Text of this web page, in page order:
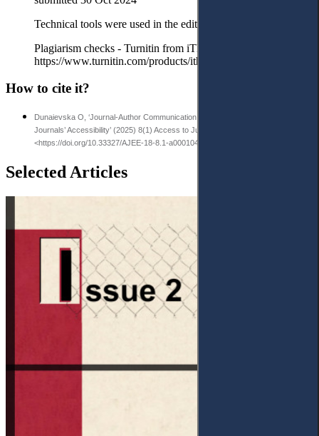
Technical tools were used in the editorial process:
Plagiarism checks - Turnitin from iThenticate
https://www.turnitin.com/products/ithenticate/
How to cite it?
Dunaievska O, ‘Journal-Author Communication: Content Analysis of High-Impact
Journals’ Accessibility’ (2025) 8(1) Access to Justice in Eastern Europe 508-21
<https://doi.org/10.33327/AJEE-18-8.1-a000104>
Selected Articles